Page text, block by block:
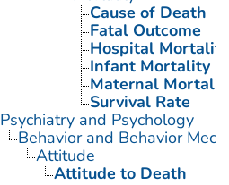
Cause of Death
Fatal Outcome
Hospital Mortality
Infant Mortality
Maternal
Survival Rate
Psychiatry and Psychology
Behavior and Behavior
Attitude
Attitude to Death